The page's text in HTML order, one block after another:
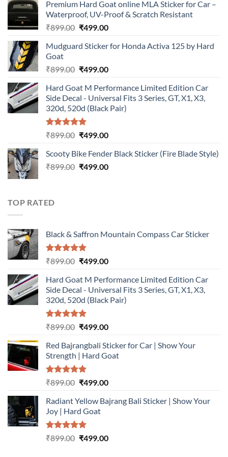
Premium Hard Goat online MLA Sticker for Car –
Waterproof, UV-Proof & Scratch Resistant
₹899.00 Original
was:
₹499.00Current
is:
Mudguard Sticker for Honda Activa 125 by Hard
Goat
₹899.00 Original
was:
₹899.00.
₹499.00Current
is:
₹499.00.
Hard Goat M Performance Limited Edition Car
Side Decal - Universal Fits 3 Series, GT, X1, X3,
320d, 520d (Black Pair)
Rated5.00
₹899.00 Original
was:
₹899.00.
₹499.00Current
is:
₹499.00.
Scooty Bike Fender Black Sticker (Fire Blade Style)
₹899.00 Original
₹499.00Current
TOP RATED
Black & Saffron Mountain Compass Car Sticker
Rated5.00
₹899.00 Original
was:
₹899.00.
₹499.00Current
is:
₹499.00.
Hard Goat M Performance Limited Edition Car
Side Decal - Universal Fits 3 Series, GT, X1, X3,
320d, 520d (Black Pair)
Rated5.00
₹899.00 Original
was:
₹899.00.
₹499.00Current
is:
₹499.00.
Red Bajrangbali Sticker for Car | Show Your
Strength | Hard Goat
Rated5.00
₹899.00 Original
was:
₹899.00.
₹499.00Current
is:
Radiant Yellow Bajrang Bali Sticker | Show Your
Joy | Hard Goat
Rated5.00
₹899.00 Original
₹499.00Current